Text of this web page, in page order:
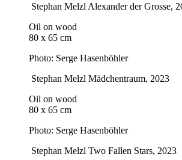
Stephan Melzl Alexander der Grosse,
Oil on wood
80 x 65 cm
Photo: Serge Hasenböhler
Stephan Melzl Mädchentraum, 2023
Oil on wood
80 x 65 cm
Photo: Serge Hasenböhler
Stephan Melzl Two Fallen Stars, 2023